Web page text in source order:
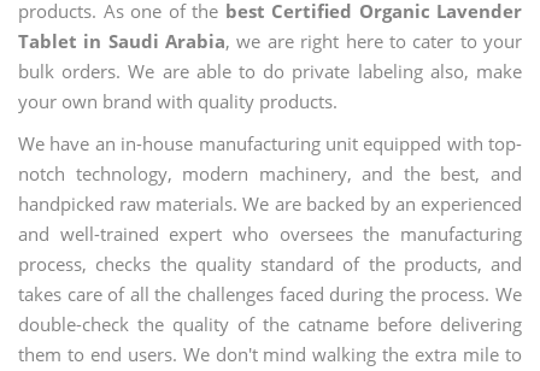
products. As one of the best Certified Organic Lavender
Tablet in Saudi Arabia, we are right here to cater to your
bulk orders. We are able to do private labeling also, make
your own brand with quality products.
We have an in-house manufacturing unit equipped with top-
notch technology, modern machinery, and the best, and
handpicked raw materials. We are backed by an experienced
and well-trained expert who oversees the manufacturing
process, checks the quality standard of the products, and
takes care of all the challenges faced during the process. We
double-check the quality of the catname before delivering
them to end users. We don't mind walking the extra mile to